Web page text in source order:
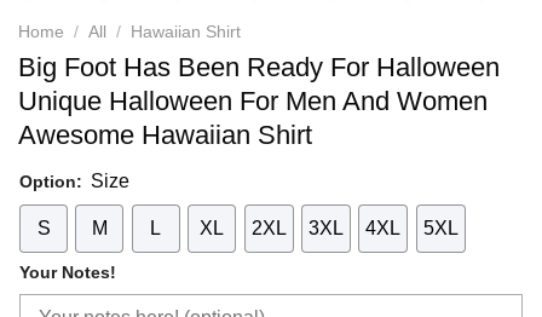
Home / All / Hawaiian Shirt
Big Foot Has Been Ready For Halloween
Unique Halloween For Men And Women
Awesome Hawaiian Shirt
Option: Size
S M L XL 2XL 3XL 4XL 5XL
Your Notes!